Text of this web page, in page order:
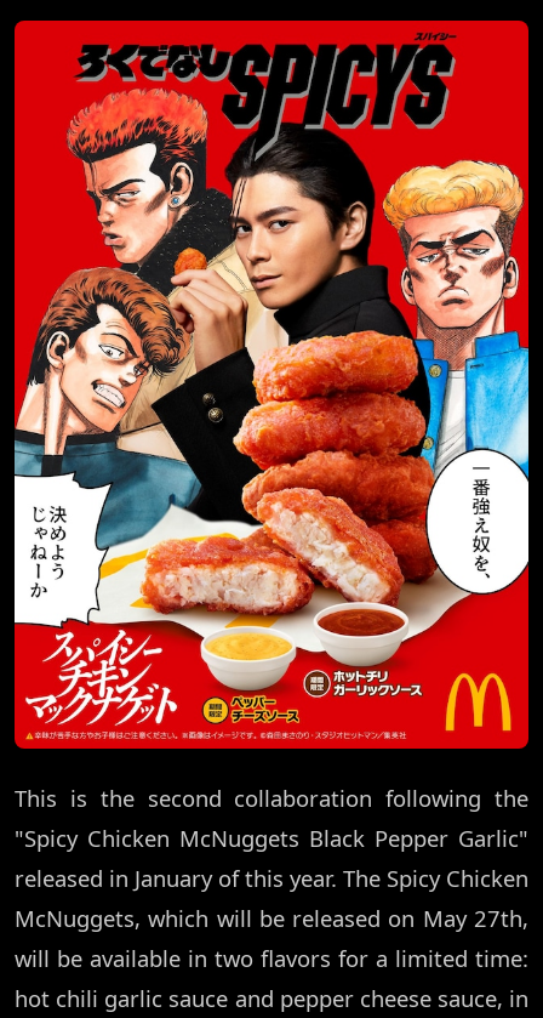
This is the second collaboration following the
"Spicy Chicken McNuggets Black Pepper Garlic"
released in January of this year. The Spicy Chicken
McNuggets, which will be released on May 27th,
will be available in two flavors for a limited time:
hot chili garlic sauce and pepper cheese sauce, in